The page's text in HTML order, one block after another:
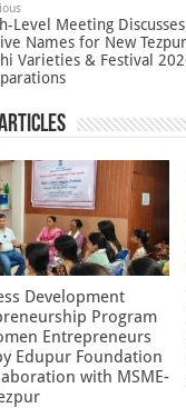
Level Meeting Discusses
Names for New Tezpur
Varieties & Festival
Development
Program
Entrepreneurs
Edupur Foundation
with MSME-